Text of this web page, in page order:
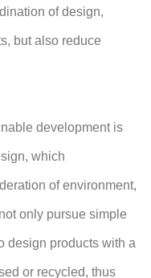
of design,
but also reduce
development is
which
of environment,
only pursue simple
design products with a
or recycled, thus